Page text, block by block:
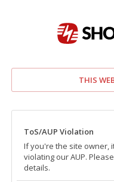
THIS
ToS/AUP Violation
If you're the site owner,
violating our AUP.
details.